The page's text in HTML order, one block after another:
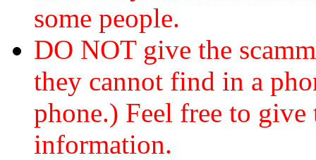
some people.
DO NOT give the
they cannot find in a
phone.) Feel free to
information.